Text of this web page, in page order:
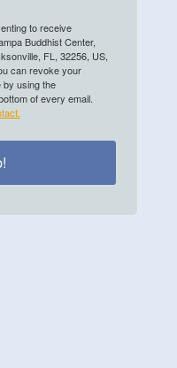
to receive
Buddhist Center,
FL, 32256, US,
can revoke your
by using the
of every email.